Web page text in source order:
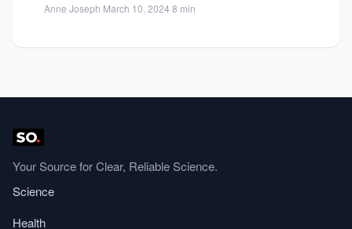
Anne Joseph·March 10, 2024·8 min
Your Source for Clear, Reliable Science.
Science
Health